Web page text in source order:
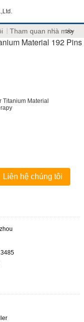
Tham quan nhà máy
>>
Material 192 Pins
Liên hệ chúng tôi